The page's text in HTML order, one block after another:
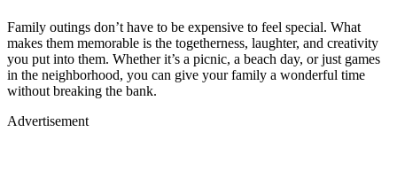
Family outings don’t have to be expensive to feel special. What
makes them memorable is the togetherness, laughter, and creativity
you put into them. Whether it’s a picnic, a beach day, or just games
in the neighborhood, you can give your family a wonderful time
without breaking the bank.
Advertisement